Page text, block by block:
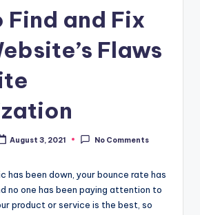
Find and Fix
Flaws
August 3, 2021 No Comments
has been down, your bounce rate has
no one has been paying attention to
product or service is the best, so